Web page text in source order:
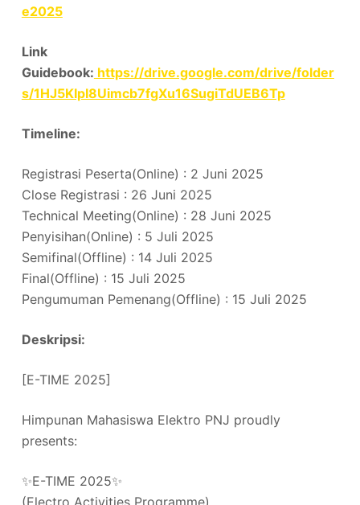
e2025
Link
Guidebook: https://drive.google.com/drive/folder
s/1HJ5KIpI8Uimcb7fgXu16SugiTdUEB6Tp
Timeline:
Registrasi Peserta(Online) : 2 Juni 2025
Close Registrasi : 26 Juni 2025
Technical Meeting(Online) : 28 Juni 2025
Penyisihan(Online) : 5 Juli 2025
Semifinal(Offline) : 14 Juli 2025
Final(Offline) : 15 Juli 2025
Pengumuman Pemenang(Offline) : 15 Juli 2025
Deskripsi:
[E-TIME 2025]
Himpunan Mahasiswa Elektro PNJ proudly
presents:
✨E-TIME 2025✨